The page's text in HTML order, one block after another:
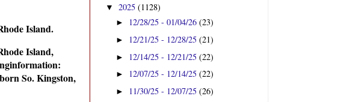
Island.
Island,
So. Kingston,
▼ 2025 (1128)
► 12/28/25 - 01/04/26(23)
► 12/21/25 - 12/28/25(21)
► 12/14/25 - 12/21/25(22)
► 12/07/25 - 12/14/25(22)
► 11/30/25 - 12/07/25(26)